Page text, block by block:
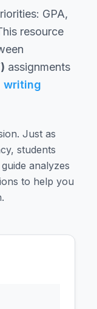
GPA,
resource
assignments
writing
Just as
students
analyzes
to help you